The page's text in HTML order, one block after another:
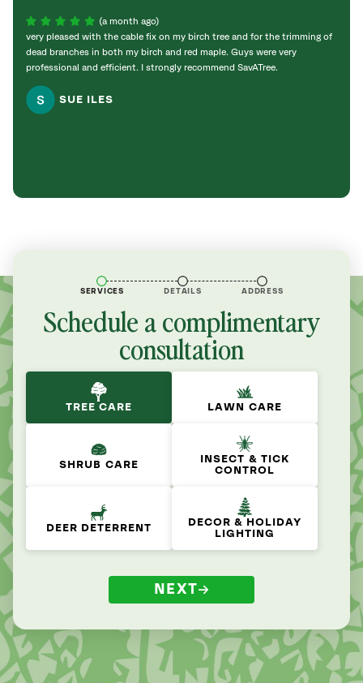
(a month ago)
very pleased with the cable fix on my birch tree and for the trimming of
dead branches in both my birch and red maple. Guys were very
professional and efficient. I strongly recommend SavATree.
SUE ILES
SERVICES DETAILS ADDRESS
Schedule a complimentary
consultation
TREE CARE LAWN CARE
SHRUB CARE
INSECT & TICK
CONTROL
DEER DETERRENT
DECOR & HOLIDAY
LIGHTING
NEXT